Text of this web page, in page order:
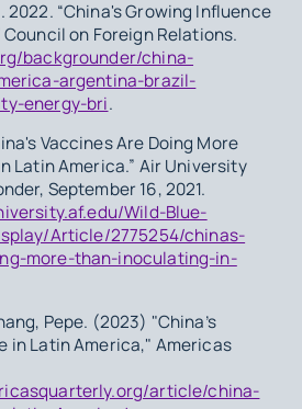
2022. “China's Growing Influence
Council on Foreign Relations.
backgrounder/china-
argentina-brazil-
energy-bri.
Vaccines Are Doing More
Latin America.” Air University
September 16, 2021.
Wild-Blue-
Article/2775254/chinas-
more-than-inoculating-in-
Pepe. (2023) "China’s
in Latin America," Americas
article/china-